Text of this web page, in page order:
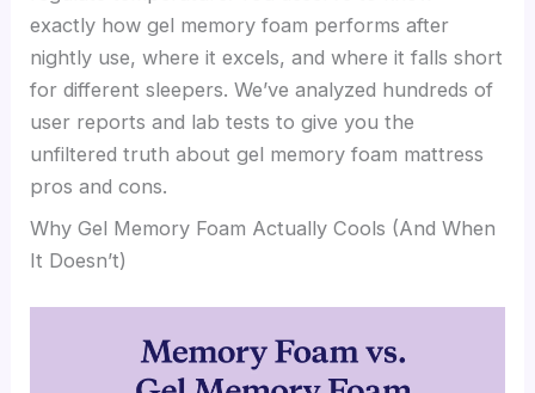
exactly how gel memory foam performs after
nightly use, where it excels, and where it falls short
for different sleepers. We’ve analyzed hundreds of
user reports and lab tests to give you the
unfiltered truth about gel memory foam mattress
pros and cons.
Why Gel Memory Foam Actually Cools (And When
It Doesn’t)